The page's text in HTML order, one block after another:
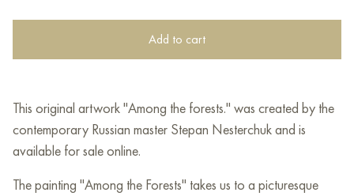
Add to cart
This original artwork "Among the forests." was created by the
contemporary Russian master Stepan Nesterchuk and is
available for sale online.
The painting "Among the Forests" takes us to a picturesque